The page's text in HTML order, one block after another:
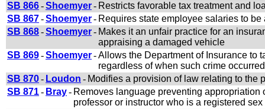
SB 866-Shoemyer- Restricts favorable tax treatment and
SB 867-Shoemyer- Requires state employee salaries to
SB 868-Shoemyer- Makes it an unfair practice for an
appraising a damaged vehicle
SB 869-Shoemyer-Allows the Department of Insurance to
regardless of when such crime occurred
SB 870- Loudon - Modifies a provision of law relating to the
SB 871- Bray- Removes language preventing
professor or instructor who is a registered sex